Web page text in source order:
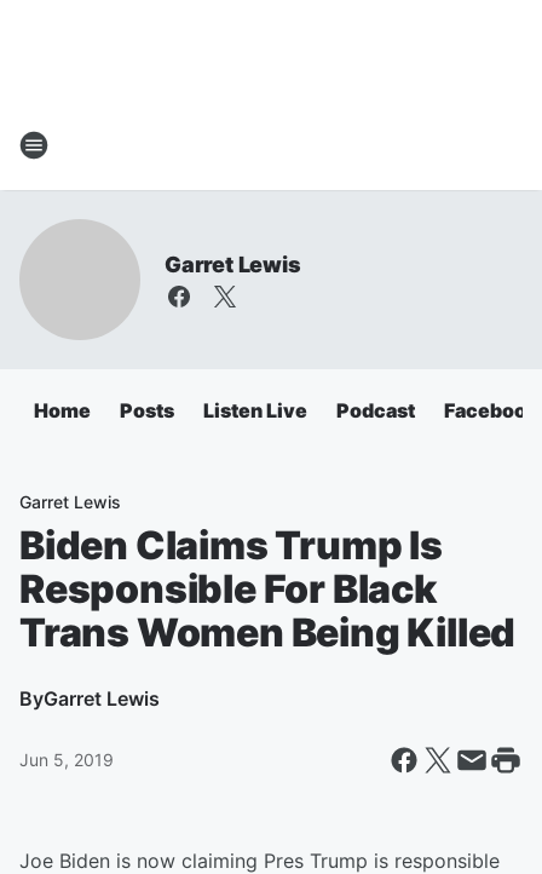
Garret Lewis
Home Posts Listen Live Podcast Facebook
Garret Lewis
Biden Claims Trump Is
Responsible For Black
Trans Women Being Killed
ByGarret Lewis
Jun 5, 2019
Joe Biden is now claiming Pres Trump is responsible